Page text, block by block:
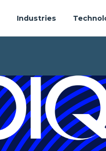
Industries